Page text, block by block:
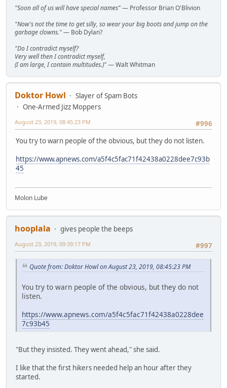
"Soon all of us will have special names"— Professor Brian O'Blivion
"Now's not the time to get silly, so wear your big boots and jump on the
garbage clowns."— Bob Dylan?
"Do I contradict myself?
Very well then I contradict myself,
(I am large, I contain multitudes.)"— Walt Whitman
Doktor Howl
Slayer of Spam Bots
One-Armed Jizz Moppers
#996
August 23, 2019, 08:45:23 PM
You try to warn people of the obvious, but they do not listen.
https://www.apnews.com/a5f4c5fac71f42438a0228dee7c93b
45
Molon Lube
hooplala
gives people the beeps
#997
August 23, 2019, 09:39:17 PM
Quote from: Doktor Howl on August 23, 2019, 08:45:23 PM
You try to warn people of the obvious, but they do not
listen.
https://www.apnews.com/a5f4c5fac71f42438a0228dee
7c93b45
"But they insisted. They went ahead," she said.
I like that the first hikers needed help an hour after they
started.